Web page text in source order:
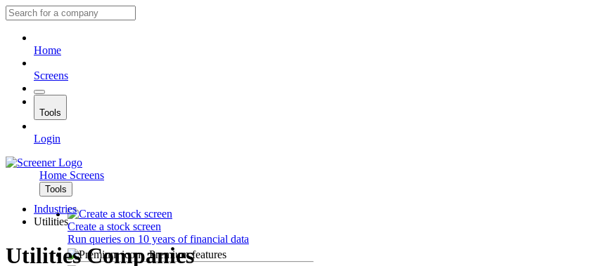
Home
Screens
Tools
Login
Home Screens
Tools
Create a stock screen
Run queries on 10 years of financial data
Premium features
Industries
Utilities
Utilities Companies